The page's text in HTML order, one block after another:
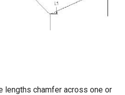
lengths chamfer across one or